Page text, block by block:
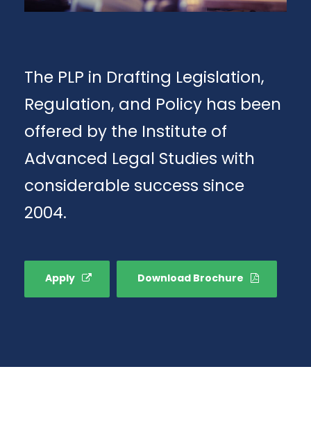
The PLP in Drafting Legislation,
Regulation, and Policy has been
offered by the Institute of
Advanced Legal Studies with
considerable success since
2004.
Apply Download Brochure